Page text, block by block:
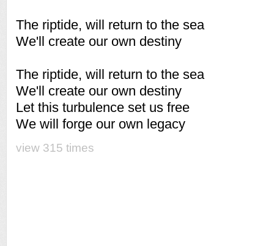
The riptide, will return to the sea
We'll create our own destiny
The riptide, will return to the sea
We'll create our own destiny
Let this turbulence set us free
We will forge our own legacy
view 315 times